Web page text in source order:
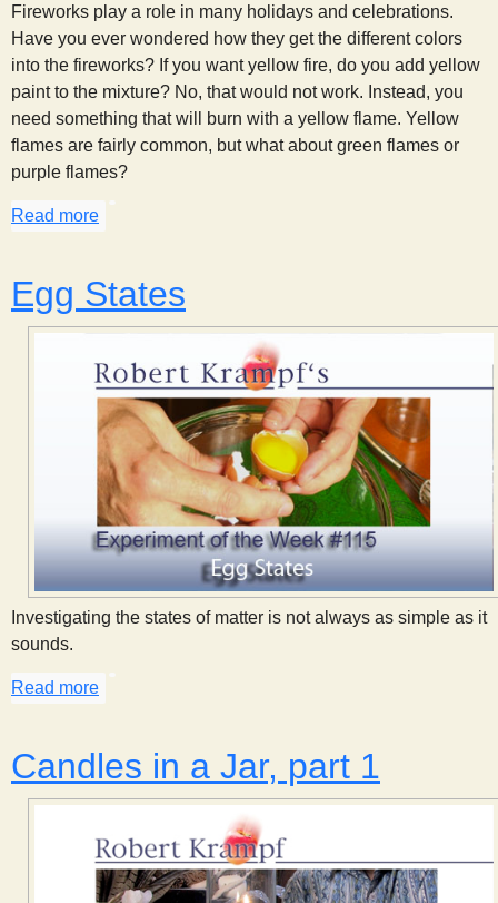
Fireworks play a role in many holidays and celebrations.
Have you ever wondered how they get the different colors
into the fireworks? If you want yellow fire, do you add yellow
paint to the mixture? No, that would not work. Instead, you
need something that will burn with a yellow flame. Yellow
flames are fairly common, but what about green flames or
purple flames?
Read more
Egg States
Investigating the states of matter is not always as simple as it
sounds.
Read more
Candles in a Jar, part 1